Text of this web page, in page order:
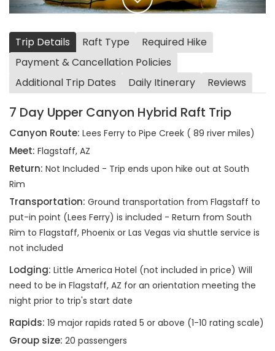
Trip Details Raft Type
Required Hike
Payment & Cancellation Policies
Additional Trip Dates
Daily Itinerary Reviews
7 Day Upper Canyon Hybrid Raft Trip
Canyon Route: Lees Ferry to Pipe Creek ( 89 river miles)
Meet: Flagstaff, AZ
Return: Not Included - Trip ends upon hike out at South
Rim
Transportation: Ground transportation from Flagstaff to
put-in point (Lees Ferry) is included - Return from South
Rim to Flagstaff, Phoenix or Las Vegas via shuttle service is
not included
Lodging: Little America Hotel (not included in price) Will
need to be in Flagstaff, AZ for an orientation meeting the
night prior to trip's start date
Rapids: 19 major rapids rated 5 or above (1-10 rating scale)
Group size: 20 passengers